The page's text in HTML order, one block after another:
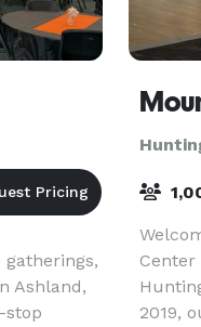
Ashland,
stop
2019,